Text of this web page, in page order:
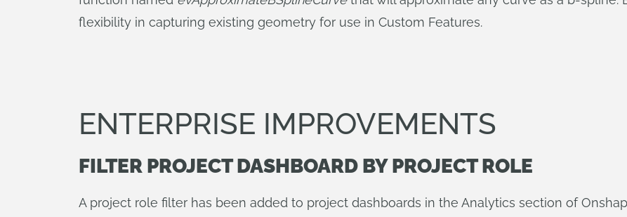
flexibility in capturing existing geometry for use in Custom Features.
ENTERPRISE IMPROVEMENTS
FILTER PROJECT DASHBOARD BY PROJECT ROLE
A project role filter has been added to project dashboards in the Analytics section of